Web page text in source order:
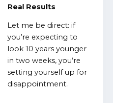
Real Results
Let me be direct: if
you’re expecting to
look 10 years younger
in two weeks, you’re
setting yourself up for
disappointment.